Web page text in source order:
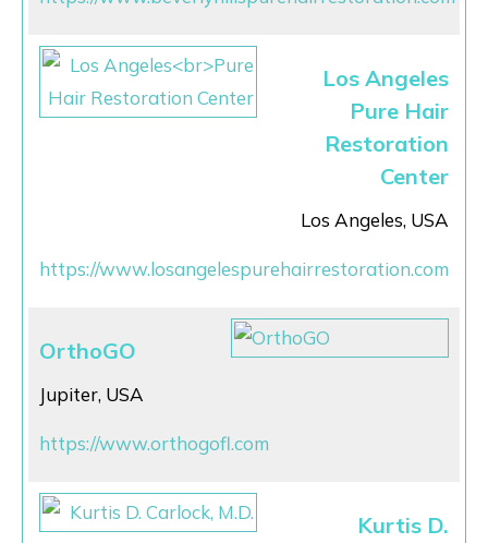
Los Angeles
Pure Hair
Restoration
Center
Los Angeles, USA
https://www.losangelespurehairrestoration.com
OrthoGO
Jupiter, USA
https://www.orthogofl.com
Kurtis D.